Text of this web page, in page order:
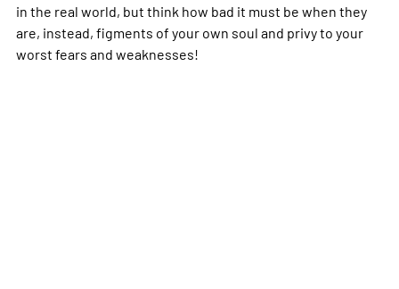
in the real world, but think how bad it must be when they
are, instead, figments of your own soul and privy to your
worst fears and weaknesses!